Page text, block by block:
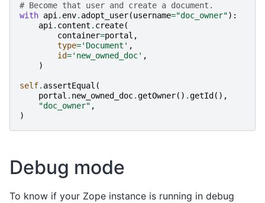
# Become that user and create a document.
with api. env. adopt_user(username="doc_owner"):
api. content . create(
container=portal ,
type='Document' ,
id='new_owned_doc' ,
)
self. assertEqual (
portal . new_owned_doc.getOwner() .getId (),
"doc_owner" ,
)
Debug mode
To know if your Zope instance is running in debug